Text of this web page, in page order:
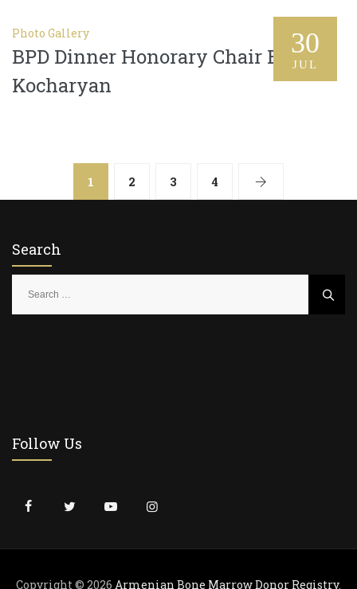
30
JUL
Photo Gallery
BPD Dinner Honorary Chair Bella
Kocharyan
1 2 3 4
Search
r
:
Follow Us
Copyright © 2026 Armenian Bone Marrow Donor Registry.